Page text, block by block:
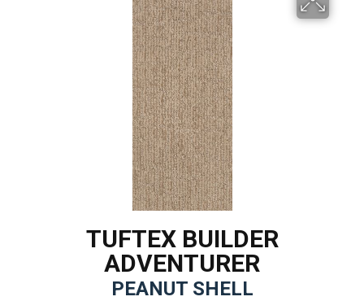
TUFTEX BUILDER
ADVENTURER
PEANUT SHELL